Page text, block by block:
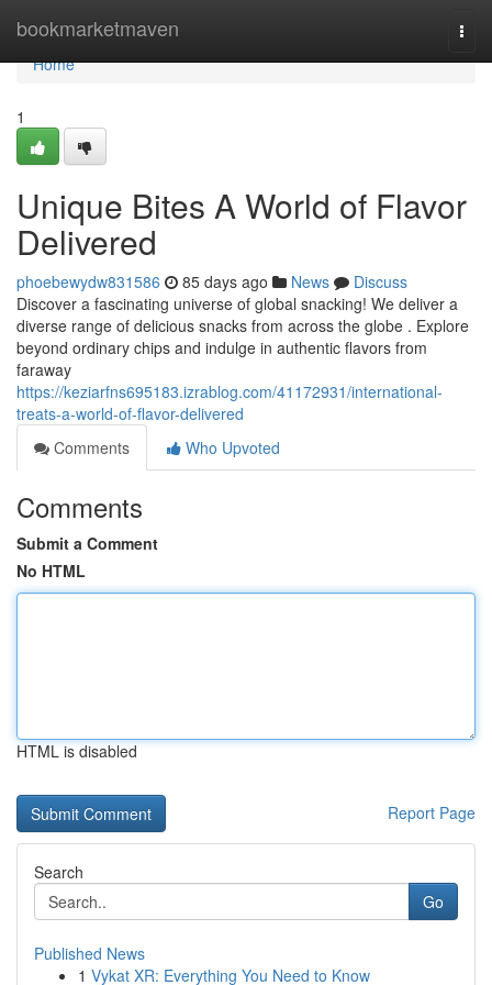
bookmarketmaven
Home
Home
1
Unique Bites A World of Flavor
Delivered
phoebewydw831586 85 days ago News
Discuss
Discover a fascinating universe of global snacking! We deliver a
diverse range of delicious snacks from across the globe . Explore
beyond ordinary chips and indulge in authentic flavors from
faraway
https://keziarfns695183.izrablog.com/41172931/international-
treats-a-world-of-flavor-delivered
Comments
Who Upvoted
Comments
Submit a Comment
No HTML
HTML is disabled
Report Page
Search
Go
Published News
1 Vykat XR: Everything You Need to Know